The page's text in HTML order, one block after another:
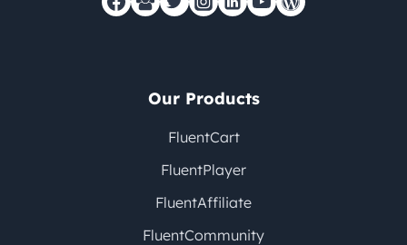
Our Products
FluentCart
FluentPlayer
FluentAffiliate
FluentCommunity